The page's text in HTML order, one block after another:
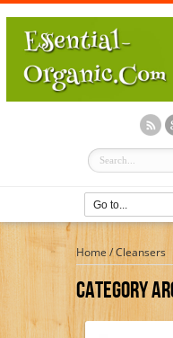
Home /Cleansers
Category